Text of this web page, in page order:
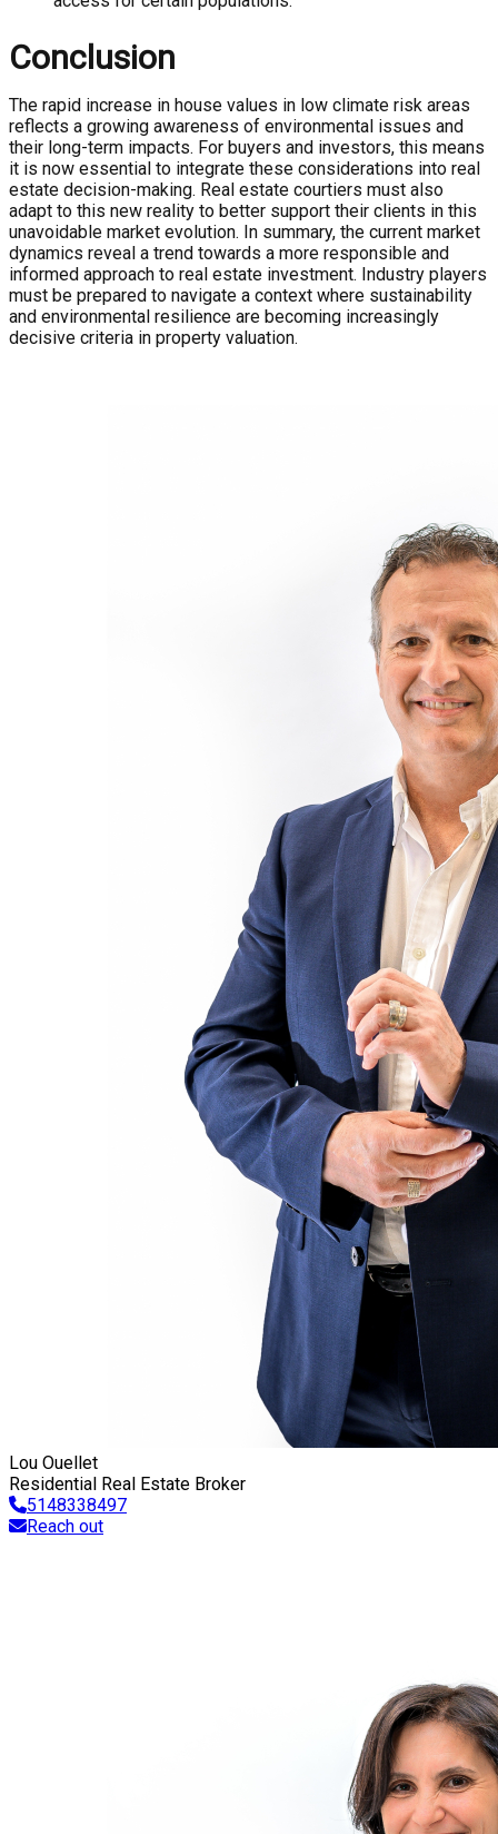
Conclusion
The rapid increase in house values in low climate risk areas
reflects a growing awareness of environmental issues and
their long-term impacts. For buyers and investors, this means
it is now essential to integrate these considerations into real
estate decision-making. Real estate courtiers must also
adapt to this new reality to better support their clients in this
unavoidable market evolution. In summary, the current market
dynamics reveal a trend towards a more responsible and
informed approach to real estate investment. Industry players
must be prepared to navigate a context where sustainability
and environmental resilience are becoming increasingly
decisive criteria in property valuation.
Lou Ouellet
Residential Real Estate Broker
5148338497
Reach out